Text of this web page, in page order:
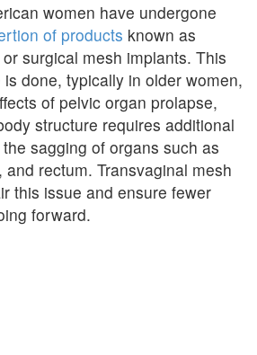
women have undergone
of products known as
surgical mesh implants. This
done, typically in older women,
of pelvic organ prolapse,
structure requires additional
sagging of organs such as
rectum. Transvaginal mesh
this issue and ensure fewer
forward.